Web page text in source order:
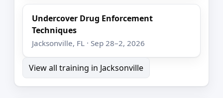
Undercover Drug Enforcement
Techniques
Jacksonville, FL · Sep 28–2, 2026
View all training in Jacksonville